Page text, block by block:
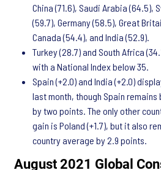
China (71.6), Saudi Arabia (64.5),
(59.7), Germany (58.5), Great
Canada (54.4), and India (52.9).
Turkey (28.7) and South Africa
with a National Index below 35.
Spain (+2.0) and India (+2.0)
last month, though Spain
by two points. The only other
gain is Poland (+1.7), but it also
country average by 2.9 points.